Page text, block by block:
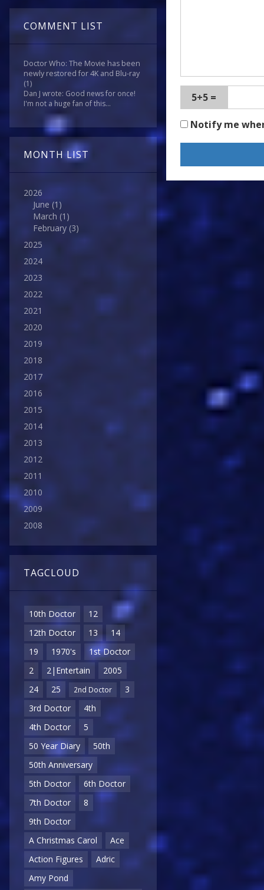
COMMENT LIST
Doctor Who: The Movie has been
newly restored for 4K and Blu-ray
(1)
Dan J wrote: Good news for once!
I'm not a huge fan of this...
MONTH LIST
2026
June (1)
March (1)
February (3)
2025
2024
2023
2022
2021
2020
2019
2018
2017
2016
2015
2014
2013
2012
2011
2010
2009
2008
TAGCLOUD
10th Doctor
12
12th Doctor
13
14
19
1970's
1st Doctor
2
2|Entertain
2005
24
25 2nd Doctor
3
3rd Doctor
4th
4th Doctor
5
50 Year Diary
50th
50th Anniversary
5th Doctor
6th Doctor
7th Doctor
8
9th Doctor
A Christmas Carol
Ace
Action Figures
Adric
Amy Pond
5+5 =
Notify me